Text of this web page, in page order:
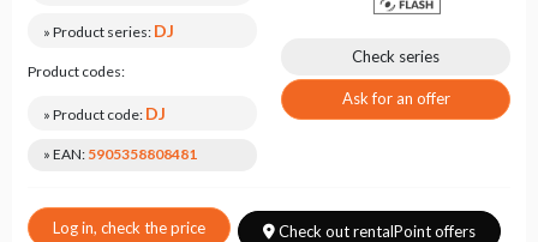
Frequently
Questions
series
» Product series: DJ
Product codes:
» Product code: DJ
» EAN: 5905358808481
Check series
Ask for an offer
Log in, check the price Check out rentalPoint offers